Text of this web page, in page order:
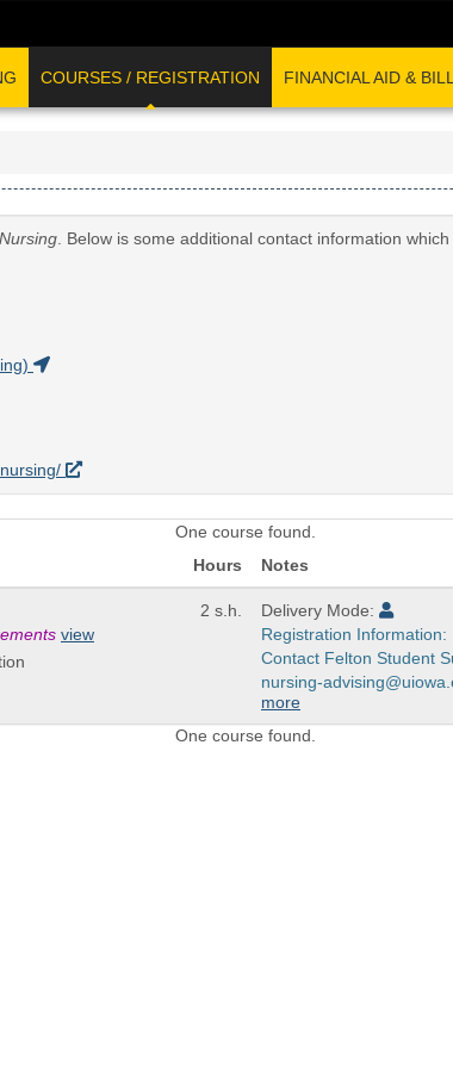
COURSES / REGISTRATION FINANCIAL AID &
. Below is some additional contact information
One course found.
Hours Notes
view
2 s.h.
Delivery Mode:
Registration Information:
Contact Felton Student
nursing-
more
One course found.